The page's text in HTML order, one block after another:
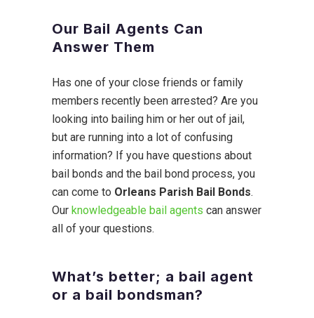
Our Bail Agents Can
Answer Them
Has one of your close friends or family
members recently been arrested? Are you
looking into bailing him or her out of jail,
but are running into a lot of confusing
information? If you have questions about
bail bonds and the bail bond process, you
can come to Orleans Parish Bail Bonds.
Our knowledgeable bail agents can answer
all of your questions.
What’s better; a bail agent
or a bail bondsman?